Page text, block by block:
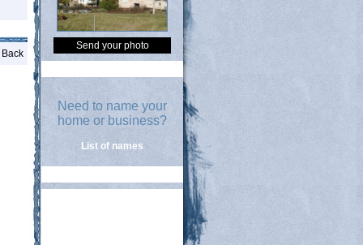
Back
Send your photo
Need to name your
home or business?
List of names